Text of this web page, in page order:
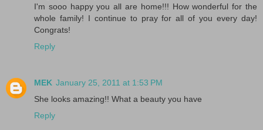
I'm sooo happy you all are home!!! How wonderful for the
whole family! I continue to pray for all of you every day!
Congrats!
Reply
MEK January 25, 2011 at 1:53 PM
She looks amazing!! What a beauty you have
Reply